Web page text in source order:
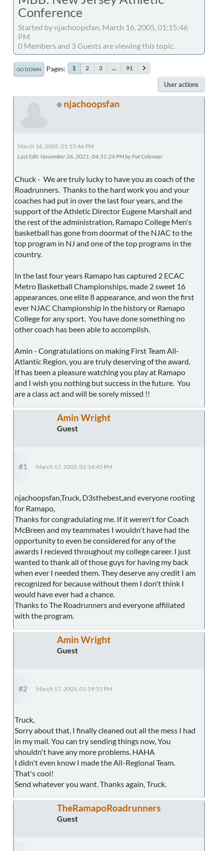
Conference
Started by njachoopsfan, March 16, 2005, 01:15:46
PM
0 Members and 3 Guests are viewing this topic.
GO DOWN Pages 1 2 3 ... 91
User actions
njachoopsfan
March 16, 2005, 01:15:46 PM
Last Edit: November 26, 2021, 04:31:24 PM by Pat Coleman
Chuck - We are truly lucky to have you as coach of the
Roadrunners. Thanks to the hard work you and your
coaches had put in over the last four years, and the
support of the Athletic Director Eugene Marshall and
the rest of the administration, Ramapo College Men's
basketball has gone from doormat of the NJAC to the
top program in NJ and one of the top programs in the
country.
In the last four years Ramapo has captured 2 ECAC
Metro Basketball Championships, made 2 sweet 16
appearances, one elite 8 appearance, and won the first
ever NJAC Championship in the history or Ramapo
College for any sport. You have done something no
other coach has been able to accomplish.
Amin - Congratulations on making First Team All-
Atlantic Region, you are truly deserving of the award.
If has been a pleasure watching you play at Ramapo
and I wish you nothing but success in the future. You
are a class act and will be sorely missed !!
Amin Wright
Guest
#1 March 17, 2005, 01:14:45 PM
njachoopsfan,Truck, D3sthebest,and everyone rooting
for Ramapo,
Thanks for congradulating me. If it weren't for Coach
McBreen and my teammates I wouldn't have had the
opportunity to even be considered for any of the
awards I recieved throughout my college career. I just
wanted to thank all of those guys for having my back
when ever I needed them. They deserve any credit I am
recognized for because without them I don't think I
would have ever had a chance.
Thanks to The Roadrunners and everyone affiliated
with the program.
Amin Wright
Guest
#2 March 17, 2005, 01:19:55 PM
Truck,
Sorry about that. I finally cleaned out all the mess I had
in my mail. You can try sending things now, You
shouldn't have any more problems. HAHA
I didn't even know I made the All-Regional Team.
That's cool!
Send whatever you want. Thanks again, Truck.
TheRamapoRoadrunners
Guest